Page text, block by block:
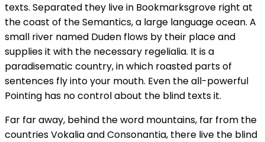
texts. Separated they live in Bookmarksgrove right at
the coast of the Semantics, a large language ocean. A
small river named Duden flows by their place and
supplies it with the necessary regelialia. It is a
paradisematic country, in which roasted parts of
sentences fly into your mouth. Even the all-powerful
Pointing has no control about the blind texts it.
Far far away, behind the word mountains, far from the
countries Vokalia and Consonantia, there live the blind